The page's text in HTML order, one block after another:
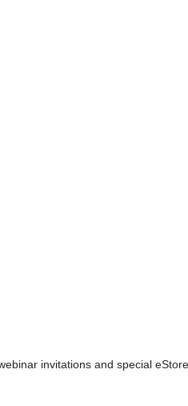
invitations and special